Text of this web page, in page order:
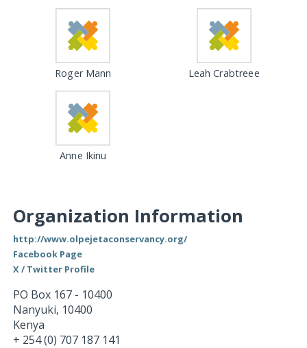
Roger Mann Leah Crabtreee
Anne Ikinu
Organization Information
http://www.olpejetaconservancy.org/
Facebook Page
X / Twitter Profile
PO Box 167 - 10400
Nanyuki, 10400
Kenya
+ 254 (0) 707 187 141